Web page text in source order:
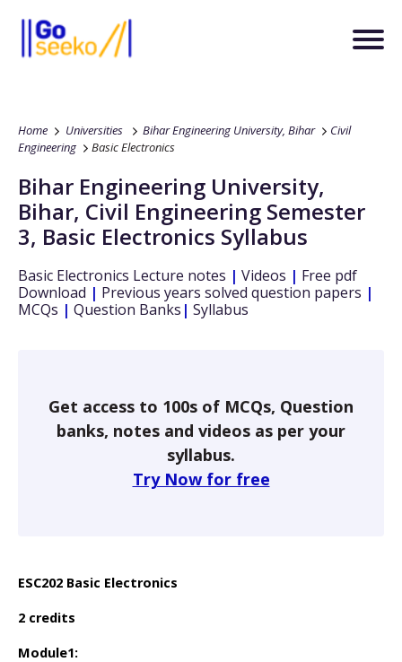
Home Universities Bihar Engineering University, Bihar
Civil
Engineering
Basic Electronics
Bihar Engineering University,
Bihar, Civil Engineering Semester
3, Basic Electronics Syllabus
Basic Electronics Lecture notes | Videos | Free pdf
Download | Previous years solved question papers |
MCQs | Question Banks | Syllabus
Get access to 100s of MCQs, Question
banks, notes and videos as per your
syllabus.
Try Now for free
ESC202 Basic Electronics
2 credits
Module1: